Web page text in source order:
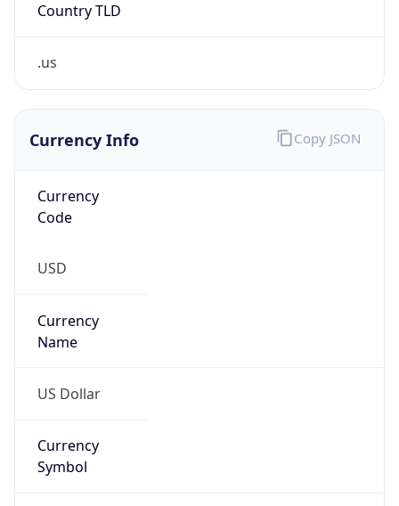
Country TLD
.us
Currency Info
Currency
Code
USD
Currency
Name
US Dollar
Currency
Symbol
Copy JSON